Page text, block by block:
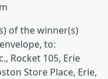
of the winner(s)
to:
Rocket 105, Erie
Store Place, Erie,